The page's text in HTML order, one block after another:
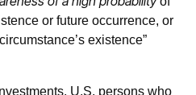
or future occurrence, or
existence”
U.S. persons who